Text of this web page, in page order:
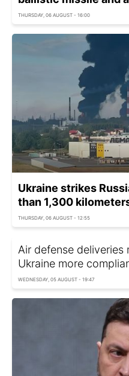
THURSDAY, 06 AUGUST - 16:00
Ukraine strikes
than 1,300
THURSDAY, 06 AUGUST - 12:55
Air defense
Ukraine more
WEDNESDAY, 05 AUGUST - 19:47